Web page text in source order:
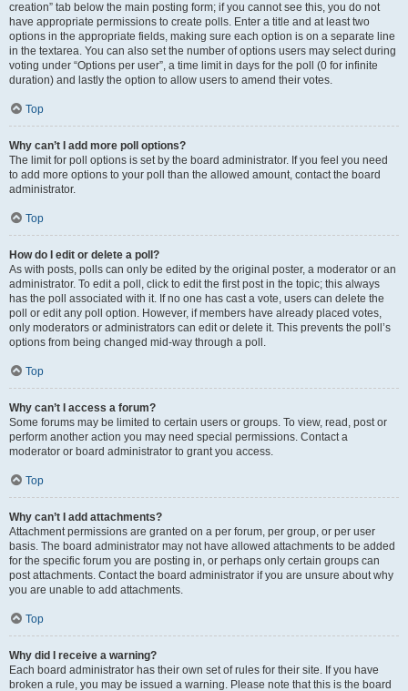
creation” tab below the main posting form; if you cannot see this, you do not
have appropriate permissions to create polls. Enter a title and at least two
options in the appropriate fields, making sure each option is on a separate line
in the textarea. You can also set the number of options users may select during
voting under “Options per user”, a time limit in days for the poll (0 for infinite
duration) and lastly the option to allow users to amend their votes.
Top
Why can’t I add more poll options?
The limit for poll options is set by the board administrator. If you feel you need
to add more options to your poll than the allowed amount, contact the board
administrator.
Top
How do I edit or delete a poll?
As with posts, polls can only be edited by the original poster, a moderator or an
administrator. To edit a poll, click to edit the first post in the topic; this always
has the poll associated with it. If no one has cast a vote, users can delete the
poll or edit any poll option. However, if members have already placed votes,
only moderators or administrators can edit or delete it. This prevents the poll’s
options from being changed mid-way through a poll.
Top
Why can’t I access a forum?
Some forums may be limited to certain users or groups. To view, read, post or
perform another action you may need special permissions. Contact a
moderator or board administrator to grant you access.
Top
Why can’t I add attachments?
Attachment permissions are granted on a per forum, per group, or per user
basis. The board administrator may not have allowed attachments to be added
for the specific forum you are posting in, or perhaps only certain groups can
post attachments. Contact the board administrator if you are unsure about why
you are unable to add attachments.
Top
Why did I receive a warning?
Each board administrator has their own set of rules for their site. If you have
broken a rule, you may be issued a warning. Please note that this is the board